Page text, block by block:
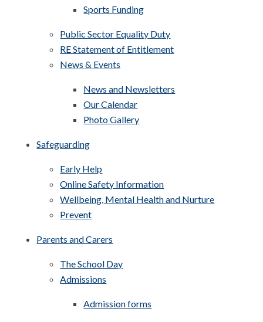
Sports Funding
Public Sector Equality Duty
RE Statement of Entitlement
News & Events
News and Newsletters
Our Calendar
Photo Gallery
Safeguarding
Early Help
Online Safety Information
Wellbeing, Mental Health and Nurture
Prevent
Parents and Carers
The School Day
Admissions
Admission forms